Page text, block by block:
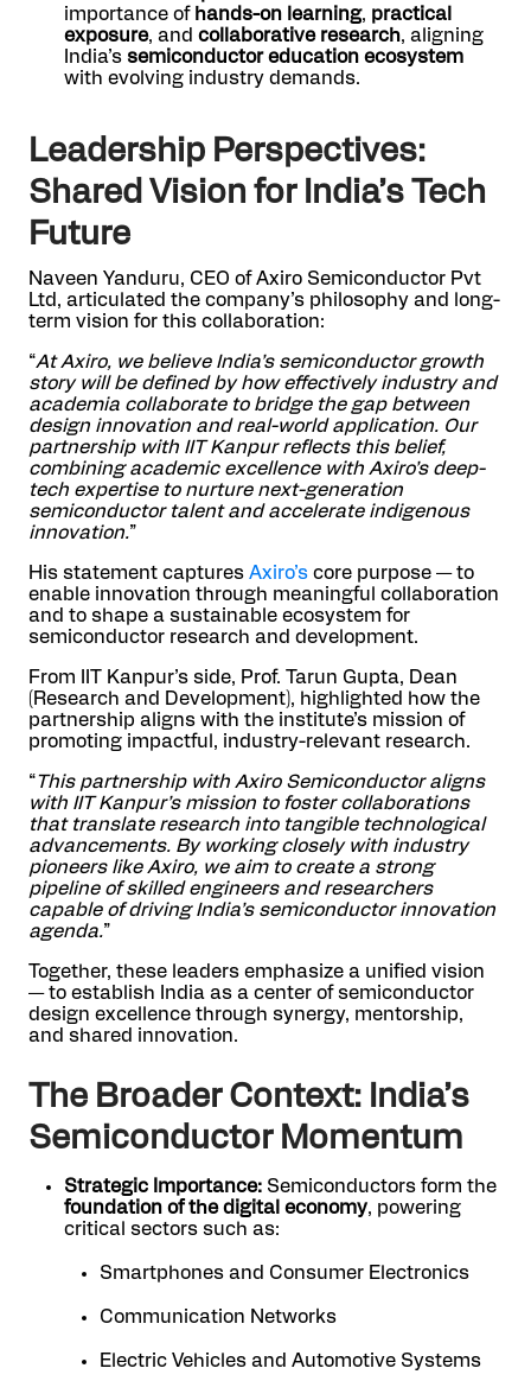
importance of hands-on learning, practical
exposure, and collaborative research, aligning
India’s semiconductor education ecosystem
with evolving industry demands.
Leadership Perspectives:
Shared Vision for India’s Tech
Future
Naveen Yanduru, CEO of Axiro Semiconductor Pvt
Ltd, articulated the company’s philosophy and long-
term vision for this collaboration:
“At Axiro, we believe India’s semiconductor growth
story will be defined by how effectively industry and
academia collaborate to bridge the gap between
design innovation and real-world application. Our
partnership with IIT Kanpur reflects this belief,
combining academic excellence with Axiro’s deep-
tech expertise to nurture next-generation
semiconductor talent and accelerate indigenous
innovation.”
His statement captures Axiro’s core purpose — to
enable innovation through meaningful collaboration
and to shape a sustainable ecosystem for
semiconductor research and development.
From IIT Kanpur’s side, Prof. Tarun Gupta, Dean
(Research and Development), highlighted how the
partnership aligns with the institute’s mission of
promoting impactful, industry-relevant research.
“This partnership with Axiro Semiconductor aligns
with IIT Kanpur’s mission to foster collaborations
that translate research into tangible technological
advancements. By working closely with industry
pioneers like Axiro, we aim to create a strong
pipeline of skilled engineers and researchers
capable of driving India’s semiconductor innovation
agenda.”
Together, these leaders emphasize a unified vision
— to establish India as a center of semiconductor
design excellence through synergy, mentorship,
and shared innovation.
The Broader Context: India’s
Semiconductor Momentum
Strategic Importance: Semiconductors form the
foundation of the digital economy, powering
critical sectors such as:
Smartphones and Consumer Electronics
Communication Networks
Electric Vehicles and Automotive Systems